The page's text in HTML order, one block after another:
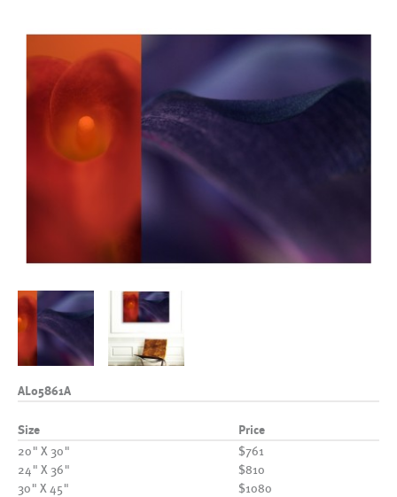
AL05861A
Size Price
20" X 30"
$761
24" X 36"
$810
30" X 45"
$1080